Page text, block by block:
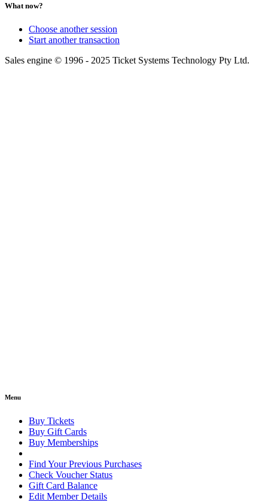
What now?
Choose another session
Start another transaction
Sales engine © 1996 - 2025 Ticket Systems Technology Pty Ltd.
Menu
Buy Tickets
Buy Gift Cards
Buy Memberships
Find Your Previous Purchases
Check Voucher Status
Gift Card Balance
Edit Member Details